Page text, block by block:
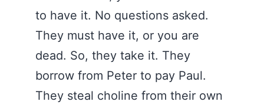
to have it. No questions asked.
They must have it, or you are
dead. So, they take it. They
borrow from Peter to pay Paul.
They steal choline from their own